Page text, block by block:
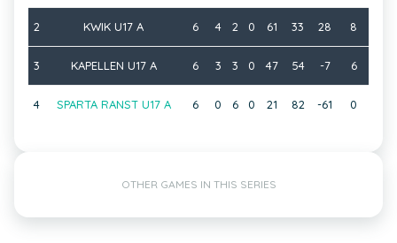
2 KWIK U17 A 6 4 2 0 61 33 28 8
3 KAPELLEN U17 A 6 3 3 0 47 54 -7 6
4 SPARTA RANST U17 A 6 0 6 0 21 82 -61 0
OTHER GAMES IN THIS SERIES